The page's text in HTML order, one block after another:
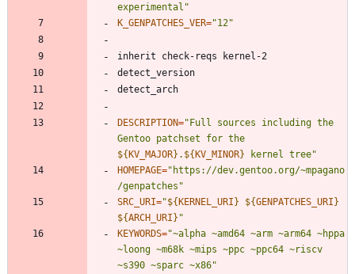
experimental"
K_GENPATCHES_VER="12"
DESCRIPTION="Full sources including the
${KV_MAJOR} . ${KV_MINOR} kernel tree"
HOMEPAGE="https://dev.gentoo.org/~mpagano
/genpatches"
SRC_URI="${KERNEL_URI} ${GENPATCHES_URI}
${ARCH_URI} "
KEYWORDS="~alpha ~amd64 ~arm ~arm64 ~hppa
~loong ~m68k ~mips ~ppc ~ppc64 ~riscv
~s390 ~sparc ~x86"